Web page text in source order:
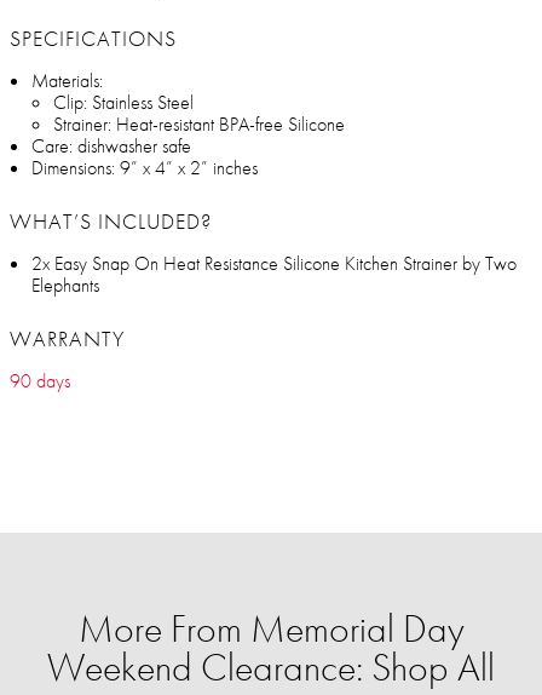
SPECIFICATIONS
Materials:
Clip: Stainless Steel
Strainer: Heat-resistant BPA-free Silicone
Care: dishwasher safe
Dimensions: 9” x 4” x 2” inches
WHAT’S INCLUDED?
2x Easy Snap On Heat Resistance Silicone Kitchen Strainer by Two
Elephants
WARRANTY
90 days
More From Memorial Day
Weekend Clearance: Shop All